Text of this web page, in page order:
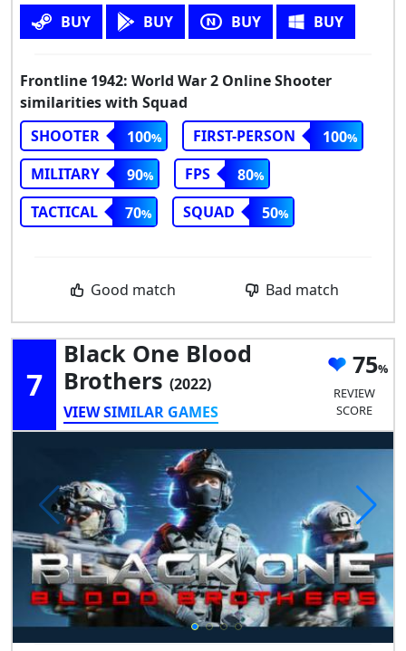
BUY BUY BUY BUY
Frontline 1942: World War 2 Online Shooter
similarities with Squad
SHOOTER
100 FIRST-PERSON
100
MILITARY
90 FPS
80
TACTICAL
70 SQUAD 50
Good match Bad match
7
Black One Blood
Brothers (2022)
VIEW SIMILAR GAMES
75
REVIEW
SCORE